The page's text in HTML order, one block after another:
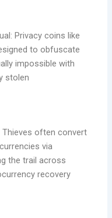
Privacy coins like
to obfuscate
impossible with
stolen
Thieves often convert
via
the trail across
recovery